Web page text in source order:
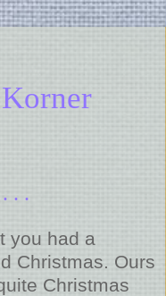
. .
you had a
Christmas. Ours
Christmas